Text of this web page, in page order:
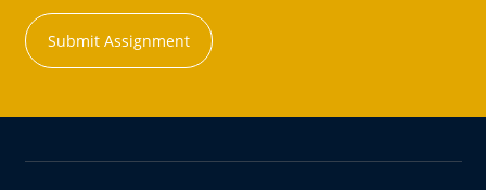
Submit Assignment